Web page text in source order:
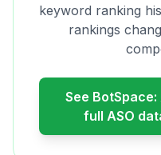
keyword ranking
rankings
See BotSpace:
full ASO